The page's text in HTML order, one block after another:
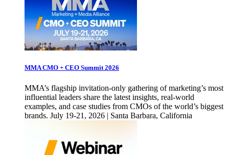
MMA CMO + CEO Summit 2026
MMA’s flagship invitation-only gathering of marketing’s most
influential leaders share the latest insights, real-world
examples, and case studies from CMOs of the world’s biggest
brands. July 19-21, 2026 | Santa Barbara, California